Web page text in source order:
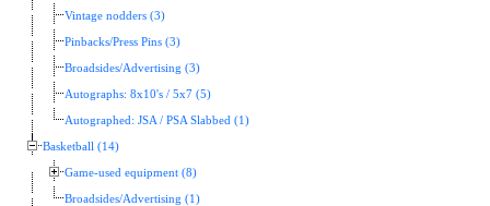
Vintage nodders (3)
Pinbacks/Press Pins (3)
Broadsides/Advertising (3)
Autographs: 8x10's / 5x7 (5)
Autographed: JSA / PSA Slabbed (1)
Basketball (14)
Game-used equipment (8)
Broadsides/Advertising (1)